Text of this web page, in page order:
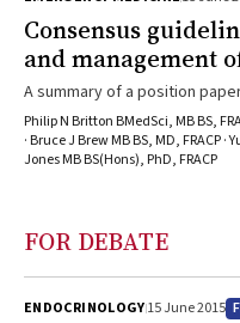
Consensus
and management
A summary of a position
practitioners
Philip N Britton BMedSci, MB BS,
· Bruce J Brew MB BS, MD, FRACP ·
Jones MB BS(Hons), PhD, FRACP
FOR DEBATE
ENDOCRINOLOGY15 June 2015